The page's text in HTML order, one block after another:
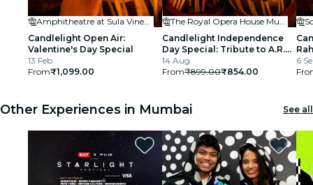
Amphitheatre at Sula Vineyards
Candlelight Open Air:
Valentine's Day Special
13 Feb
From₹1,099.00
The Royal Opera House Mumbai
Candlelight Independence
Day Special: Tribute to A.R.
Rahman at The Royal Opera
House
14 Aug
From₹899.00₹854.00
6
Other Experiences in Mumbai See all